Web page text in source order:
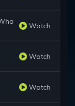
Watch
Watch
Watch